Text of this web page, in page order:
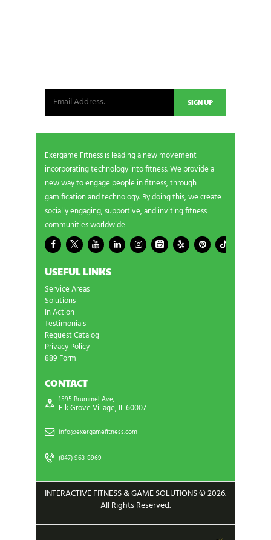
Exergame Fitness is leading a new movement
incorporating technology into fitness. We provide a
new way to engage people in fitness, through
gamification and technology. By doing this, we create
socially engaging, supportive, and inviting fitness
communities worldwide
USEFUL LINKS
Service Areas
Solutions
In Action
Testimonials
Request Catalog
Privacy Policy
889 Form
CONTACT
1595 Brummel Ave,
Elk Grove Village, IL 60007
info@exergamefitness.com
(847) 963-8969
INTERACTIVE FITNESS & GAME SOLUTIONS © 2026.
All Rights Reserved.